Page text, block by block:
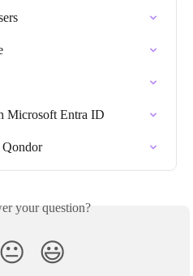
Microsoft Entra ID
Qondor
your question?
😐 😃